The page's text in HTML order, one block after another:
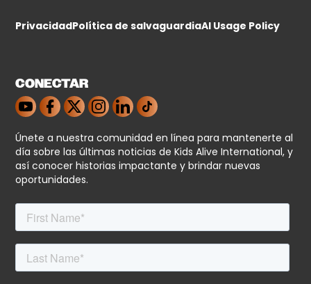
PrivacidadPolítica de salvaguardiaAI Usage Policy
CONECTAR
Únete a nuestra comunidad en línea para mantenerte al
día sobre las últimas noticias de Kids Alive International, y
así conocer historias impactante y brindar nuevas
oportunidades.